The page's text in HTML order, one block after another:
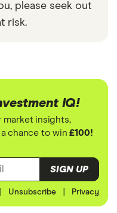
please seek out
risk.
IQ!
market insights,
chance to win£100!
SIGN UP
Unsubscribe Privacy